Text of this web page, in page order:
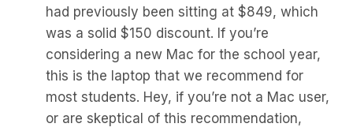
had previously been sitting at $849, which
was a solid $150 discount. If you’re
considering a new Mac for the school year,
this is the laptop that we recommend for
most students. Hey, if you’re not a Mac user,
or are skeptical of this recommendation,